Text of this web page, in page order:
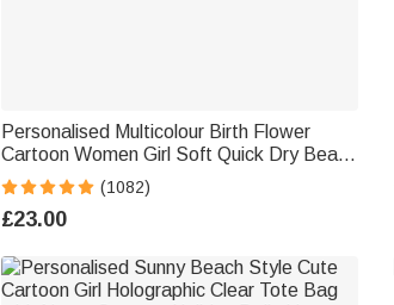
Personalised Multicolour Birth Flower
Cartoon Women Girl Soft Quick Dry Beach
Towel with Name Holiday Beach
Accessories Gift for Friend
(1082)
£23.00